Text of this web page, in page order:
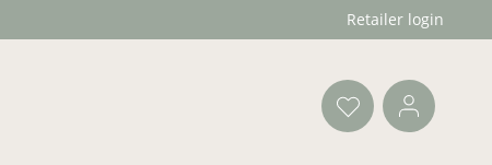
Retailer login